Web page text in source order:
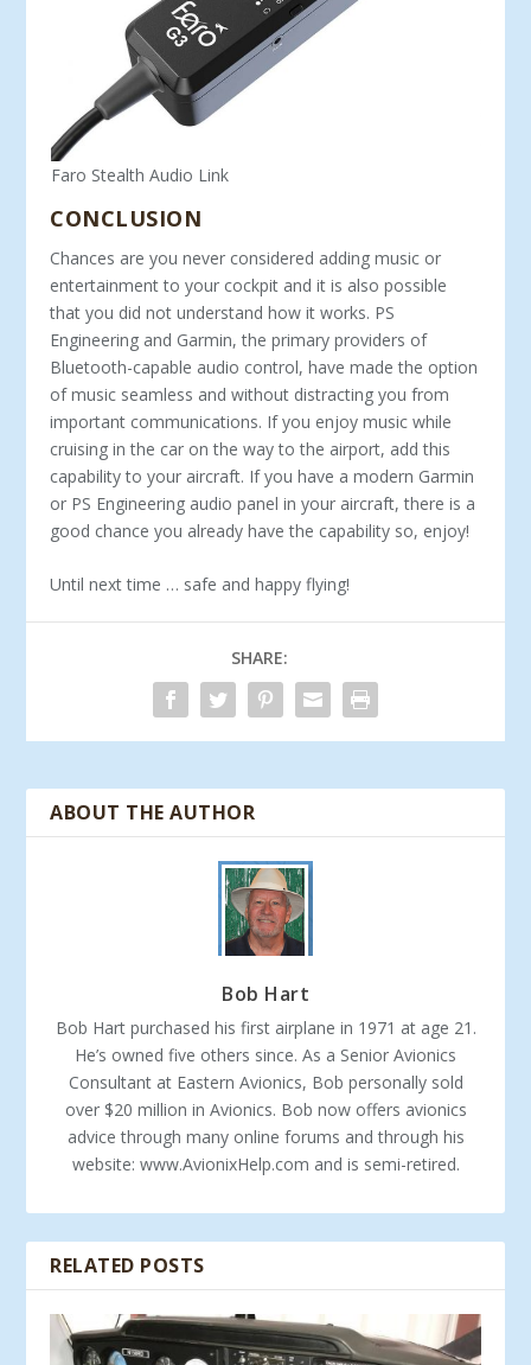
Faro Stealth Audio Link
CONCLUSION
Chances are you never considered adding music or
entertainment to your cockpit and it is also possible
that you did not understand how it works. PS
Engineering and Garmin, the primary providers of
Bluetooth-capable audio control, have made the option
of music seamless and without distracting you from
important communications. If you enjoy music while
cruising in the car on the way to the airport, add this
capability to your aircraft. If you have a modern Garmin
or PS Engineering audio panel in your aircraft, there is a
good chance you already have the capability so, enjoy!
Until next time … safe and happy flying!
SHARE:
ABOUT THE AUTHOR
Bob Hart
Bob Hart purchased his first airplane in 1971 at age 21.
He’s owned five others since. As a Senior Avionics
Consultant at Eastern Avionics, Bob personally sold
over $20 million in Avionics. Bob now offers avionics
advice through many online forums and through his
website: www.AvionixHelp.com and is semi-retired.
RELATED POSTS